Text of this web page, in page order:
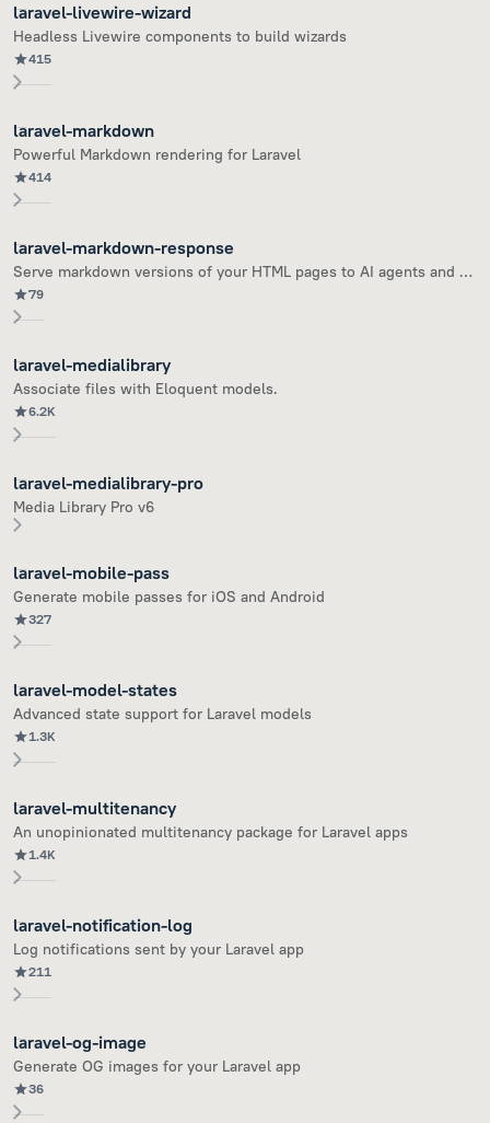
laravel-livewire-wizard
Headless Livewire components to build wizards
415
laravel-markdown
Powerful Markdown rendering for Laravel
414
laravel-markdown-response
Serve markdown versions of your HTML pages to AI agents and bots
79
laravel-medialibrary
Associate files with Eloquent models.
6.2K
laravel-medialibrary-pro
Media Library Pro v6
laravel-mobile-pass
Generate mobile passes for iOS and Android
327
laravel-model-states
Advanced state support for Laravel models
1.3K
laravel-multitenancy
An unopinionated multitenancy package for Laravel apps
1.4K
laravel-notification-log
Log notifications sent by your Laravel app
211
laravel-og-image
Generate OG images for your Laravel app
36